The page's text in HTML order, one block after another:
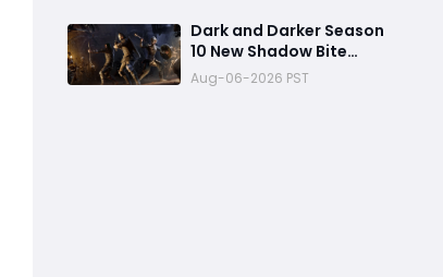
Dark and Darker Season
10 New Shadow Bite
Warlock Build
Guide:Ultimate PvP
Aug-06-2026 PST